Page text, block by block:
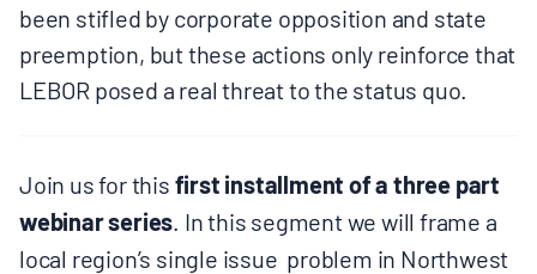
BOARD & STAFF
CONTACT
Donate
Search
for:
been stifled by corporate opposition and state
preemption, but these actions only reinforce that
LEBOR posed a real threat to the status quo.
Join us for thisfirst installment of a three part
webinar series . In this segment we will frame a
local region’s single issue problem in Northwest